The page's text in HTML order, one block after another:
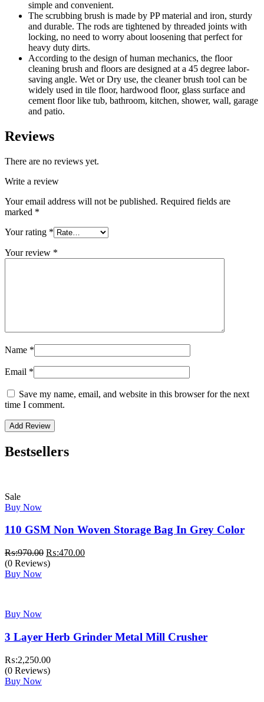
simple and convenient.
The scrubbing brush is made by PP material and iron, sturdy
and durable. The rods are tightened by threaded joints with
locking, no need to worry about loosening that perfect for
heavy duty dirts.
According to the design of human mechanics, the floor
cleaning brush and floors are designed at a 45 degree labor-
saving angle. Wet or Dry use, the cleaner brush tool can be
widely used in tile floor, hardwood floor, glass surface and
cement floor like tub, bathroom, kitchen, shower, wall, garage
and patio.
Reviews
There are no reviews yet.
Write a review
Your email address will not be published. Required fields are
marked *
Your rating *
Your review *
Name *
Email *
Save my name, email, and website in this browser for the next
time I comment.
Bestsellers
Sale
Buy Now
110 GSM Non Woven Storage Bag In Grey Color
₨:970.00 Original
price
₨:470.00Current
(0 Reviews)
Buy Now
Buy Now
3 Layer Herb Grinder Metal Mill Crusher
₨:2,250.00
(0 Reviews)
Buy Now